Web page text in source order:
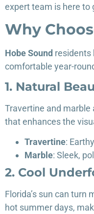
expert team is here to
Why
Hobe Sound residents
comfortable year-
1. Natural
Travertine and
that enhances the
Travertine:
Marble: Sleek,
2. Cool
Florida’s sun can
hot summer days,